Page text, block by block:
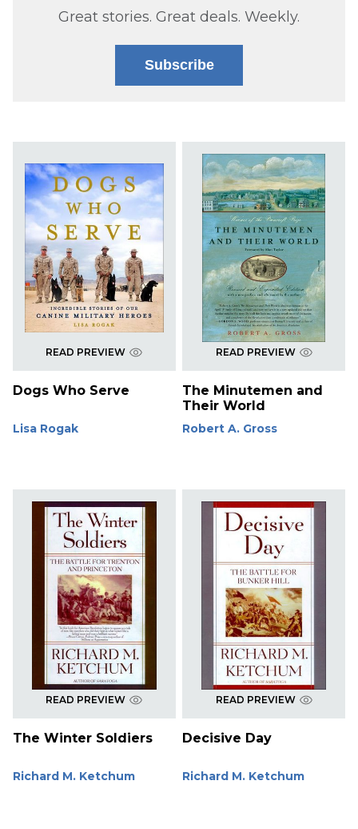
Great stories. Great deals. Weekly.
Subscribe
READ PREVIEW
Dogs Who Serve
Lisa Rogak
READ PREVIEW
The Minutemen and
Their World
Robert A. Gross
READ PREVIEW
The Winter Soldiers
Richard M. Ketchum
READ PREVIEW
Decisive Day
Richard M. Ketchum